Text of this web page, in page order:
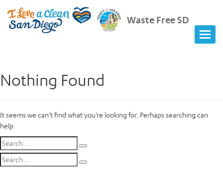
Waste Free SD
Nothing Found
It seems we can’t find what you’re looking for. Perhaps searching can
help.
Search
for:
Search
for: